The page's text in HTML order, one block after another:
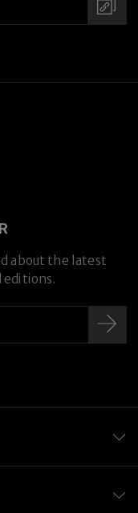
about the latest
editions.